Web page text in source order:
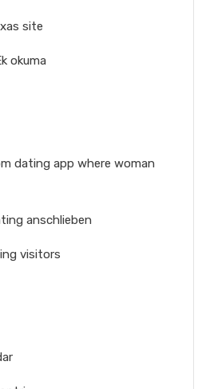
site
okuma
dating app where woman
anschlieben
visitors